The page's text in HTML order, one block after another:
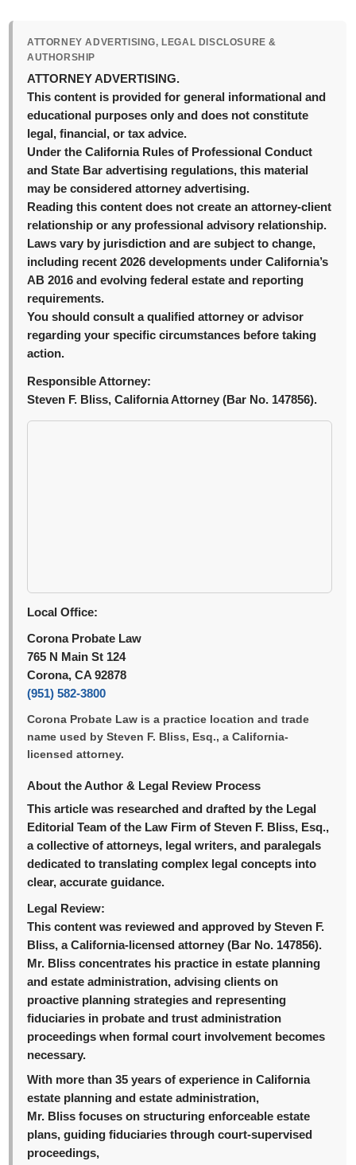
ATTORNEY ADVERTISING, LEGAL DISCLOSURE &
AUTHORSHIP
ATTORNEY ADVERTISING.
This content is provided for general informational and
educational purposes only and does not constitute
legal, financial, or tax advice.
Under the California Rules of Professional Conduct
and State Bar advertising regulations, this material
may be considered attorney advertising.
Reading this content does not create an attorney-client
relationship or any professional advisory relationship.
Laws vary by jurisdiction and are subject to change,
including recent 2026 developments under California’s
AB 2016 and evolving federal estate and reporting
requirements.
You should consult a qualified attorney or advisor
regarding your specific circumstances before taking
action.
Responsible Attorney:
Steven F. Bliss, California Attorney (Bar No. 147856).
Local Office:
Corona Probate Law
765 N Main St 124
Corona, CA 92878
(951) 582-3800
Corona Probate Law is a practice location and trade
name used by Steven F. Bliss, Esq., a California-
licensed attorney.
About the Author & Legal Review Process
This article was researched and drafted by the Legal
Editorial Team of the Law Firm of Steven F. Bliss, Esq.,
a collective of attorneys, legal writers, and paralegals
dedicated to translating complex legal concepts into
clear, accurate guidance.
Legal Review:
This content was reviewed and approved by Steven F.
Bliss, a California-licensed attorney (Bar No. 147856).
Mr. Bliss concentrates his practice in estate planning
and estate administration, advising clients on
proactive planning strategies and representing
fiduciaries in probate and trust administration
proceedings when formal court involvement becomes
necessary.
With more than 35 years of experience in California
estate planning and estate administration,
Mr. Bliss focuses on structuring enforceable estate
plans, guiding fiduciaries through court-supervised
proceedings,